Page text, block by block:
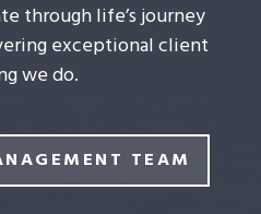
through life’s journey
exceptional client
we do.
TEAM